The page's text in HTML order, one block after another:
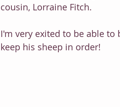
cousin, Lorraine Fitch.
I'm very exited to be able
keep his sheep in order!